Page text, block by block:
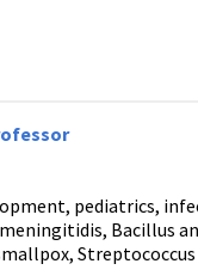
pediatrics,
Bacillus
Streptococcus